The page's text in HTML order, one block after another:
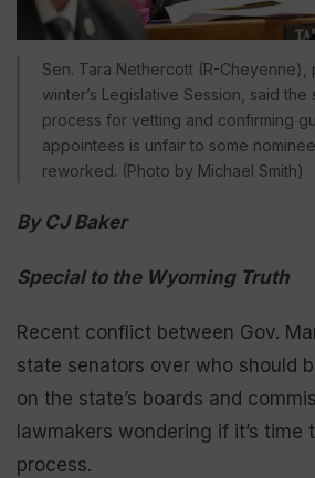
Sen. Tara Nethercott (R-Cheyenne),
winter’s Legislative Session, said the
process for vetting and confirming
appointees is unfair to some
reworked. (Photo by Michael Smith)
By CJ Baker
Special to the Wyoming Truth
Recent conflict between Gov.
state senators over who should
on the state’s boards and
lawmakers wondering if it’s time
process.